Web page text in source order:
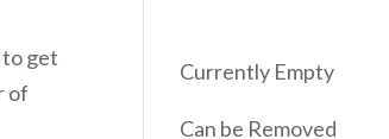
to get
of
Currently Empty
Can be Removed